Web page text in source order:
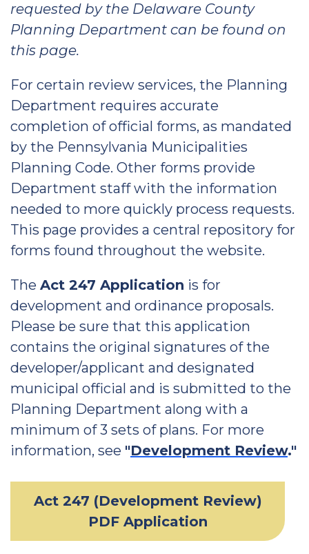
requested by the Delaware County
Planning Department can be found on
this page.
For certain review services, the Planning
Department requires accurate
completion of official forms, as mandated
by the Pennsylvania Municipalities
Planning Code. Other forms provide
Department staff with the information
needed to more quickly process requests.
This page provides a central repository for
forms found throughout the website.
The Act 247 Application is for
development and ordinance proposals.
Please be sure that this application
contains the original signatures of the
developer/applicant and designated
municipal official and is submitted to the
Planning Department along with a
minimum of 3 sets of plans. For more
information, see "Development Review."
Act 247 (Development Review)
PDF Application